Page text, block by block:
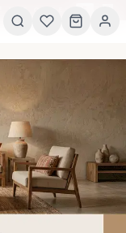
USE CODE: